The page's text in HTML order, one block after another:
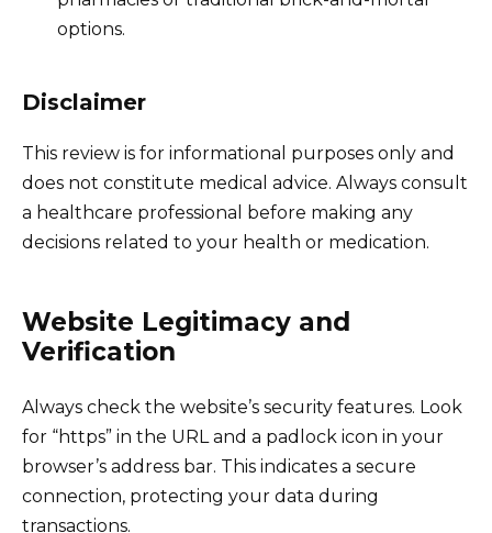
options.
Disclaimer
This review is for informational purposes only and
does not constitute medical advice. Always consult
a healthcare professional before making any
decisions related to your health or medication.
Website Legitimacy and
Verification
Always check the website’s security features. Look
for “https” in the URL and a padlock icon in your
browser’s address bar. This indicates a secure
connection, protecting your data during
transactions.